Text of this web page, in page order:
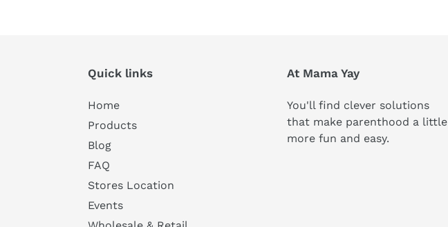
Quick links
Home
Products
Blog
FAQ
Stores Location
Events
At Mama Yay
You'll find clever solutions
that make parenthood a little
more fun and easy.